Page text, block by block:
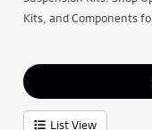
Kits, and Components
List View